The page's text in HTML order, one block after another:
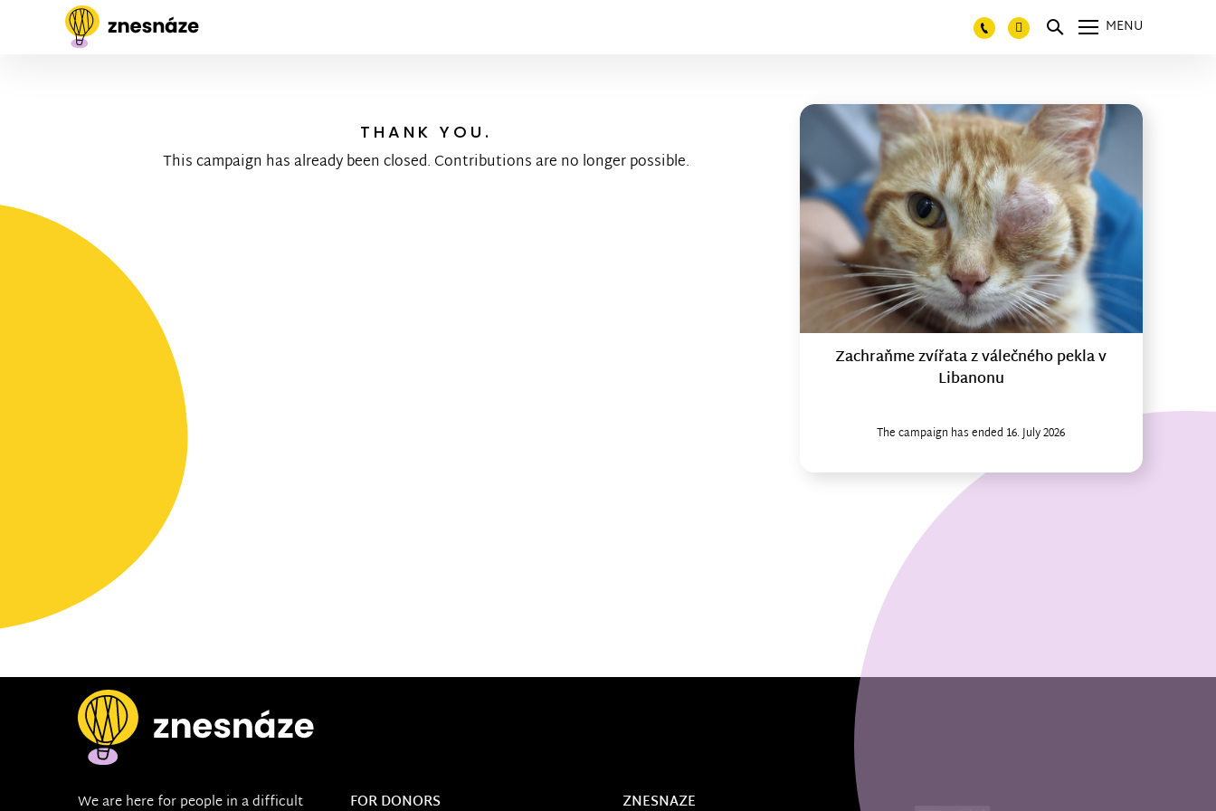
MENU
THANK YOU.
This campaign has already been closed. Contributions are no longer possible.
Zachraňme zvířata z válečného pekla v
Libanonu
The campaign has ended 16. July 2026
We are here for people in a difficult FOR DONORS ZNESNAZE